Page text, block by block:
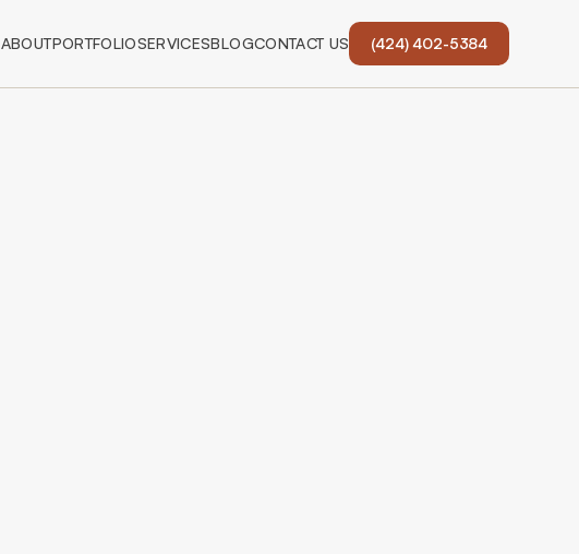
ABOUTPORTFOLIOSERVICESBLOGCONTACT US (424) 402-5384